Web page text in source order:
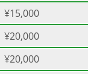
¥15,000
¥20,000
¥20,000